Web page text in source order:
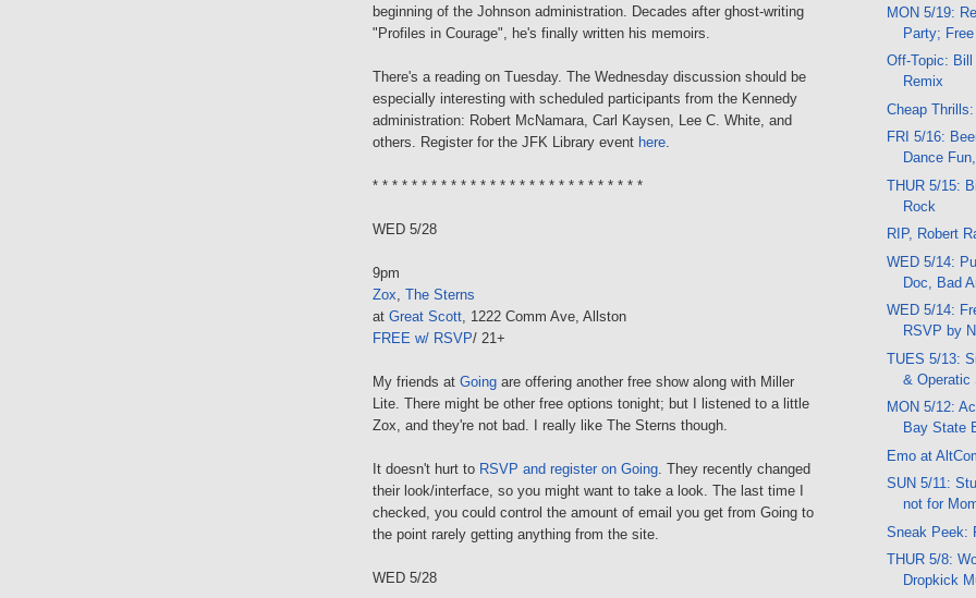
beginning of the Johnson administration. Decades after ghost-writing
"Profiles in Courage", he's finally written his memoirs.
There's a reading on Tuesday. The Wednesday discussion should be
especially interesting with scheduled participants from the Kennedy
administration: Robert McNamara, Carl Kaysen, Lee C. White, and
others. Register for the JFK Library event here.
* * * * * * * * * * * * * * * * * * * * * * * * * * * *
WED 5/28
9pm
Zox, The Sterns
at Great Scott, 1222 Comm Ave, Allston
FREE w/ RSVP/ 21+
My friends at Going are offering another free show along with Miller
Lite. There might be other free options tonight; but I listened to a little
Zox, and they're not bad. I really like The Sterns though.
It doesn't hurt to RSVP and register on Going. They recently changed
their look/interface, so you might want to take a look. The last time I
checked, you could control the amount of email you get from Going to
the point rarely getting anything from the site.
WED 5/28
MON 5/19:
Party; Free
Off-Topic:
Remix
Cheap
FRI 5/16:
Dance
THUR 5/15:
Rock
RIP, Robert
WED 5/14:
Doc, Bad
WED 5/14:
RSVP by
TUES 5/13:
& Operatic
MON 5/12:
Bay State
Emo at
SUN 5/11:
not for
Sneak Peek:
THUR 5/8:
Dropkick